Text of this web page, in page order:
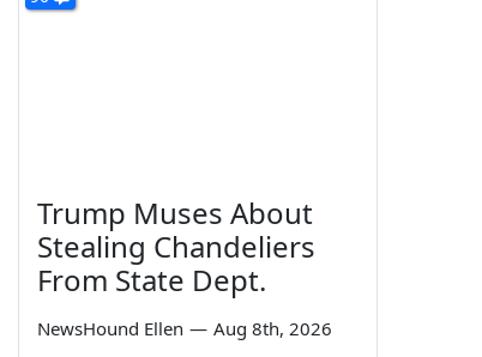
Trump Muses About
Stealing Chandeliers
From State Dept.
NewsHound Ellen — Aug 8th, 2026